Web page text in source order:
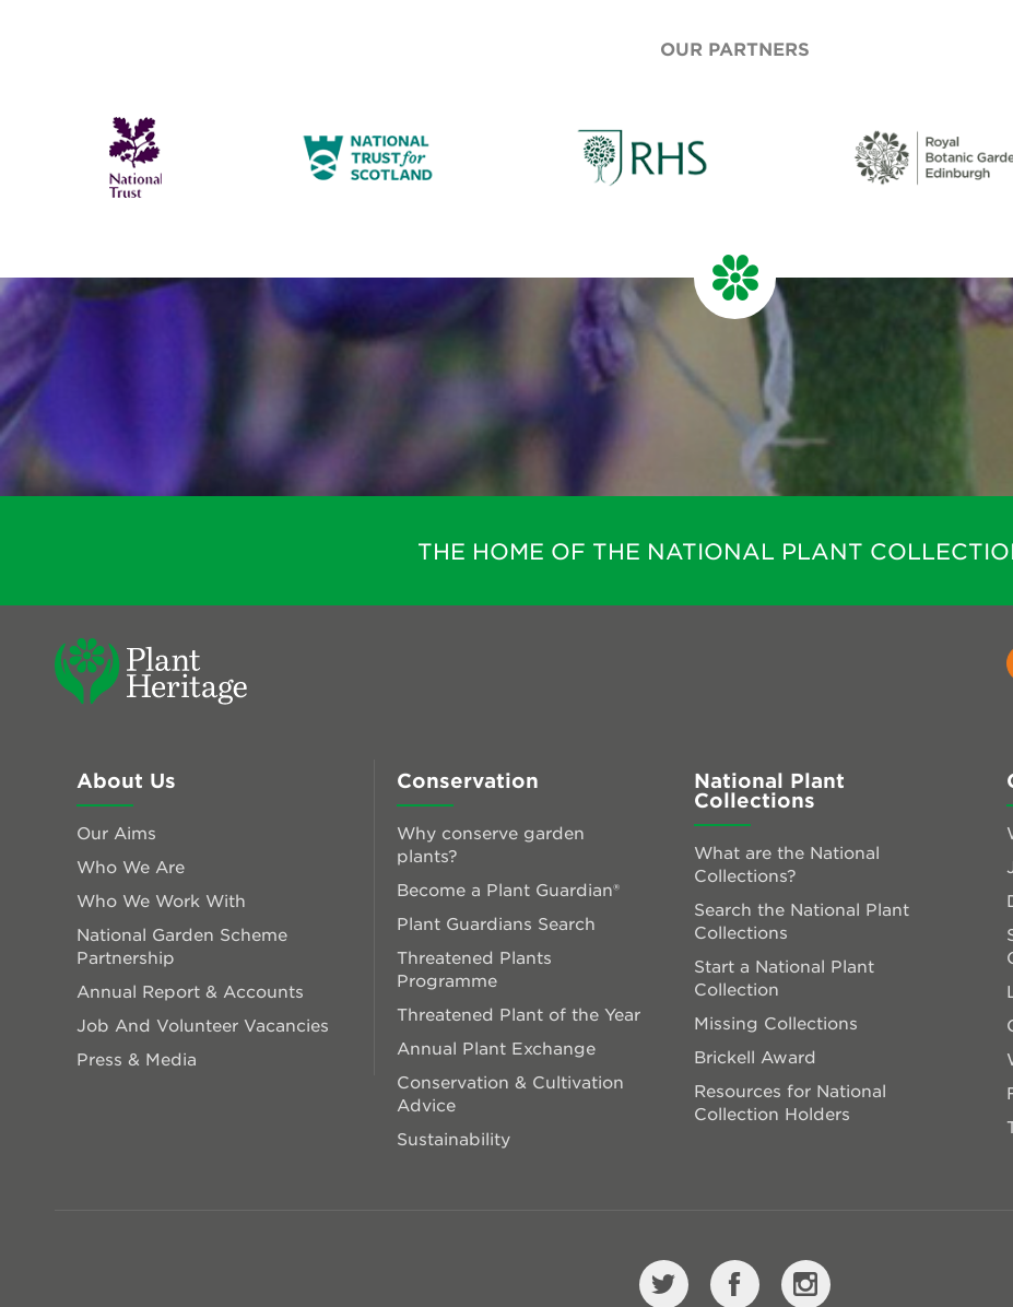
OUR PARTNERS
THE HOME OF THE NATIONAL PLANT
About Us
Our Aims
Who We Are
Who We Work With
National Garden Scheme
Partnership
Annual Report & Accounts
Job And Volunteer Vacancies
Press & Media
Conservation
Why conserve garden
plants?
Become a Plant Guardian®
Plant Guardians Search
Threatened Plants
Programme
Threatened Plant of the Year
Annual Plant Exchange
Conservation & Cultivation
Advice
Sustainability
National Plant
Collections
What are the National
Collections?
Search the National Plant
Collections
Start a National Plant
Collection
Missing Collections
Brickell Award
Resources for National
Collection Holders